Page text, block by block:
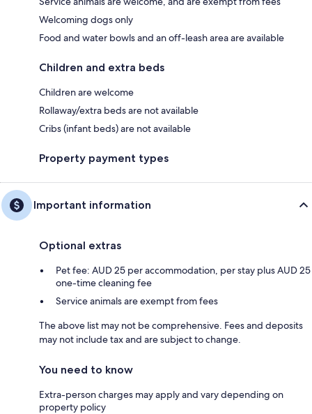
Welcoming dogs only
Food and water bowls and an off-leash area are available
Children and extra beds
Children are welcome
Rollaway/extra beds are not available
Cribs (infant beds) are not available
Property payment types
Important information
Optional extras
Pet fee: AUD 25 per accommodation, per stay plus AUD 25
one-time cleaning fee
Service animals are exempt from fees
The above list may not be comprehensive. Fees and deposits
may not include tax and are subject to change.
You need to know
Extra-person charges may apply and vary depending on
property policy